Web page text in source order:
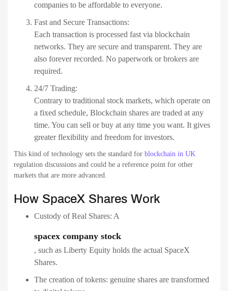
companies to be affordable to everyone.
Fast and Secure Transactions:
Each transaction is processed fast via blockchain
networks. They are secure and transparent. They are
also forever recorded. No paperwork or brokers are
required.
24/7 Trading:
Contrary to traditional stock markets, which operate on
a fixed schedule, Blockchain shares are traded at any
time. You can sell or buy at any time you want. It gives
greater flexibility and freedom for investors.
This kind of technology sets the standard for blockchain in UK
regulation discussions and could be a reference point for other
markets that are more advanced.
How SpaceX Shares Work
Custody of Real Shares: A
spacex company stock
, such as Liberty Equity holds the actual SpaceX
Shares.
The creation of tokens: genuine shares are transformed